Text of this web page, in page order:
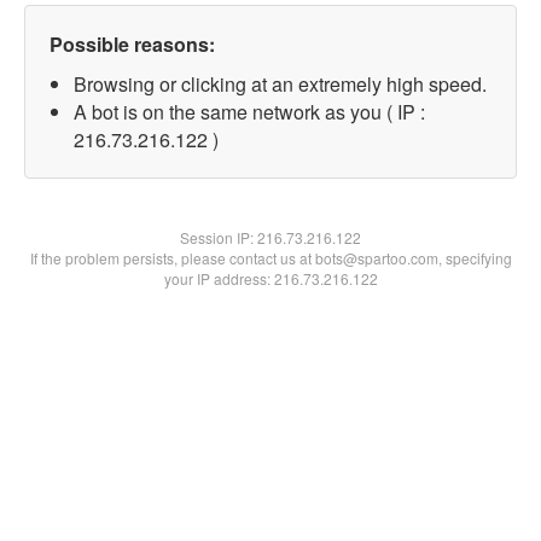
Possible reasons:
Browsing or clicking at an extremely high speed.
A bot is on the same network as you ( IP :
216.73.216.122 )
Session IP:216.73.216.122
If the problem persists, please contact us at bots@spartoo.com, specifying
your IP address: 216.73.216.122